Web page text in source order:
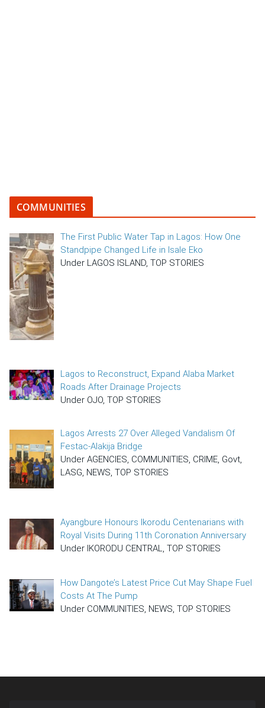
COMMUNITIES
The First Public Water Tap in Lagos: How One
Standpipe Changed Life in Isale Eko
Under LAGOS ISLAND, TOP STORIES
Lagos to Reconstruct, Expand Alaba Market
Roads After Drainage Projects
Under OJO, TOP STORIES
Lagos Arrests 27 Over Alleged Vandalism Of
Festac-Alakija Bridge
Under AGENCIES, COMMUNITIES, CRIME, Govt,
LASG, NEWS, TOP STORIES
Ayangbure Honours Ikorodu Centenarians with
Royal Visits During 11th Coronation Anniversary
Under IKORODU CENTRAL, TOP STORIES
How Dangote’s Latest Price Cut May Shape Fuel
Costs At The Pump
Under COMMUNITIES, NEWS, TOP STORIES